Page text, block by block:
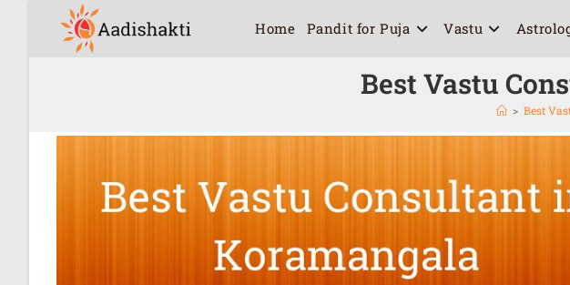
Home Pandit for Puja Vastu
Best Vastu
> Best